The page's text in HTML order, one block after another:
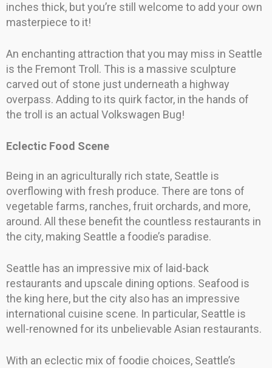
inches thick, but you’re still welcome to add your own
masterpiece to it!
An enchanting attraction that you may miss in Seattle
is the Fremont Troll. This is a massive sculpture
carved out of stone just underneath a highway
overpass. Adding to its quirk factor, in the hands of
the troll is an actual Volkswagen Bug!
Eclectic Food Scene
Being in an agriculturally rich state, Seattle is
overflowing with fresh produce. There are tons of
vegetable farms, ranches, fruit orchards, and more,
around. All these benefit the countless restaurants in
the city, making Seattle a foodie’s paradise.
Seattle has an impressive mix of laid-back
restaurants and upscale dining options. Seafood is
the king here, but the city also has an impressive
international cuisine scene. In particular, Seattle is
well-renowned for its unbelievable Asian restaurants.
With an eclectic mix of foodie choices, Seattle’s